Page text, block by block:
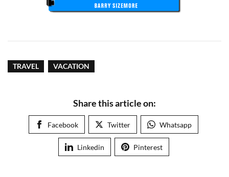
TRAVEL VACATION
Share this article on:
Facebook Twitter Whatsapp
Linkedin Pinterest